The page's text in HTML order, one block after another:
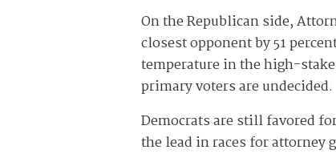
On the Republican side,
closest opponent by 51
temperature in the high-
primary voters are undecided.
Democrats are still favored
the lead in races for attorney